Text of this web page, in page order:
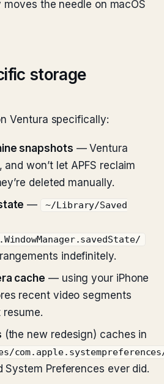
moves the needle on macOS
storage
Ventura specifically:
snapshots — Ventura
won’t let APFS reclaim
deleted manually.
—
~/Library/Saved
indefinitely.
cache — using your iPhone
recent video segments
resume.
(the new redesign) caches in
System Preferences ever did.